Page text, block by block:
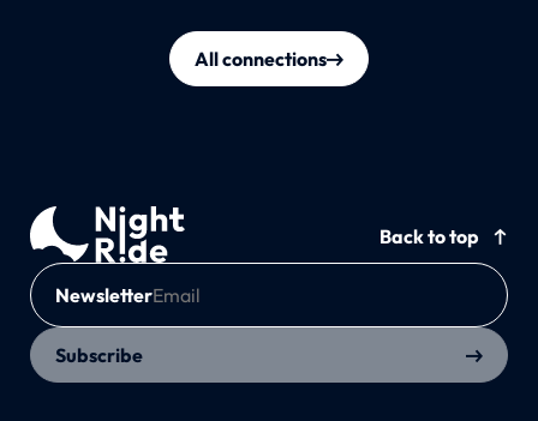
All connections
Back to top
Newsletter
Subscribe